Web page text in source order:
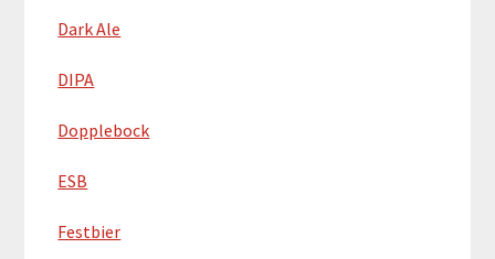
Dark Ale
DIPA
Dopplebock
ESB
Festbier